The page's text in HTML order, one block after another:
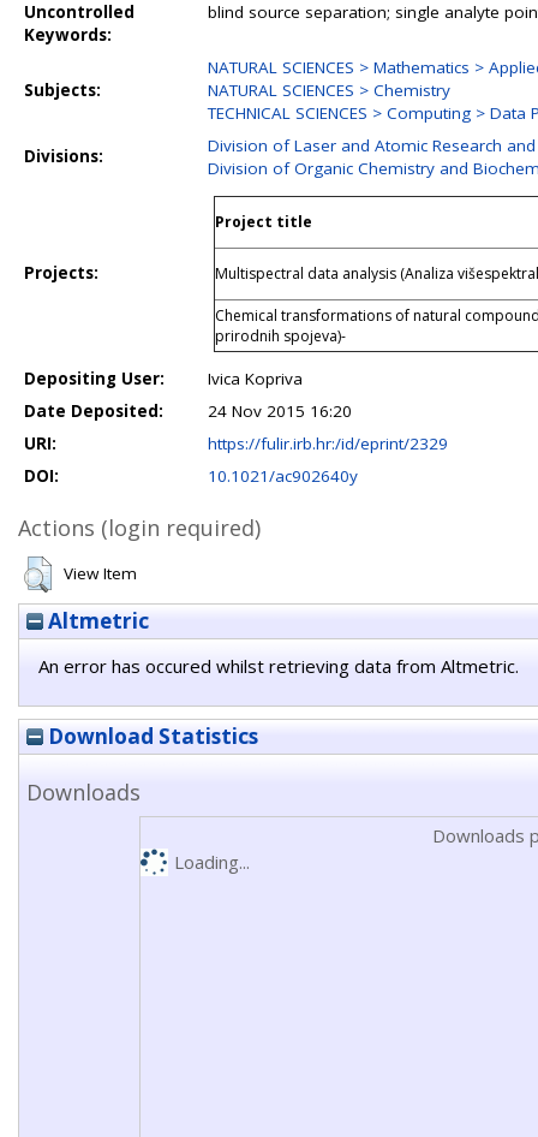
Uncontrolled
Keywords:
blind source separation; single analyte
Subjects:
NATURAL SCIENCES > Mathematics >
NATURAL SCIENCES > Chemistry
TECHNICAL SCIENCES > Computing > Data
Divisions:
Division of Laser and Atomic Research
Division of Organic Chemistry and
Projects:
Project title
Multispectral data analysis (Analiza
Chemical transformations of natural
prirodnih spojeva)-
Depositing User:
Ivica Kopriva
Date Deposited:
24 Nov 2015 16:20
URI:
https://fulir.irb.hr:/id/eprint/2329
DOI:
10.1021/ac902640y
Actions (login required)
View Item
Altmetric
An error has occured whilst retrieving data from Altmetric.
Download Statistics
Downloads
Downloads
Loading...